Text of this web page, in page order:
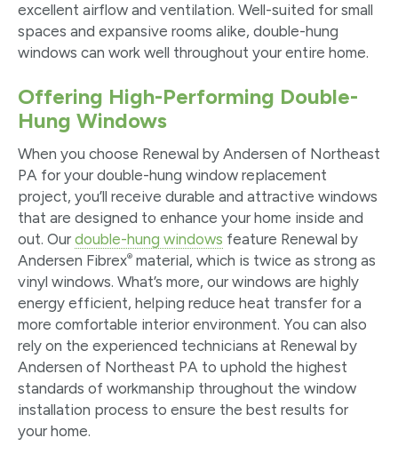
excellent airflow and ventilation. Well-suited for small
spaces and expansive rooms alike, double-hung
windows can work well throughout your entire home.
Offering High-Performing Double-
Hung Windows
When you choose Renewal by Andersen of Northeast
PA for your double-hung window replacement
project, you’ll receive durable and attractive windows
that are designed to enhance your home inside and
out. Our double-hung windows feature Renewal by
Andersen Fibrex® material, which is twice as strong as
vinyl windows. What’s more, our windows are highly
energy efficient, helping reduce heat transfer for a
more comfortable interior environment. You can also
rely on the experienced technicians at Renewal by
Andersen of Northeast PA to uphold the highest
standards of workmanship throughout the window
installation process to ensure the best results for
your home.